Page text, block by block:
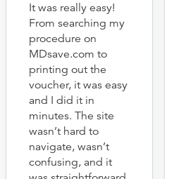
It was really easy!
From searching my
procedure on
MDsave.com to
printing out the
voucher, it was easy
and I did it in
minutes. The site
wasn’t hard to
navigate, wasn’t
confusing, and it